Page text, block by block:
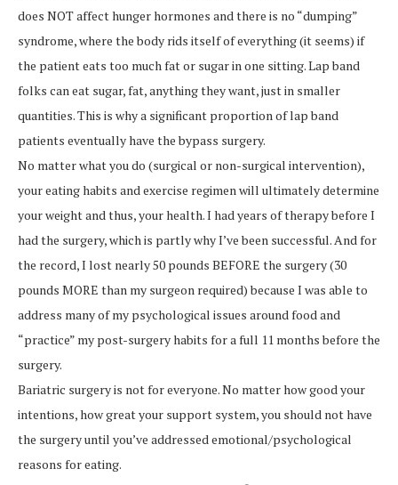
does NOT affect hunger hormones and there is no “dumping”
syndrome, where the body rids itself of everything (it seems) if
the patient eats too much fat or sugar in one sitting. Lap band
folks can eat sugar, fat, anything they want, just in smaller
quantities. This is why a significant proportion of lap band
patients eventually have the bypass surgery.
No matter what you do (surgical or non-surgical intervention),
your eating habits and exercise regimen will ultimately determine
your weight and thus, your health. I had years of therapy before I
had the surgery, which is partly why I’ve been successful. And for
the record, I lost nearly 50 pounds BEFORE the surgery (30
pounds MORE than my surgeon required) because I was able to
address many of my psychological issues around food and
“practice” my post-surgery habits for a full 11 months before the
surgery.
Bariatric surgery is not for everyone. No matter how good your
intentions, how great your support system, you should not have
the surgery until you’ve addressed emotional/psychological
reasons for eating.